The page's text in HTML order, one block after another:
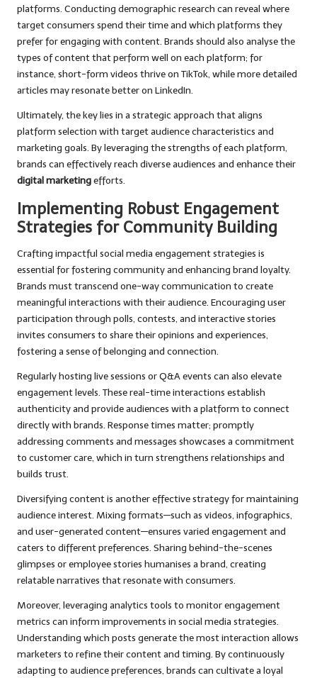
platforms. Conducting demographic research can reveal where
target consumers spend their time and which platforms they
prefer for engaging with content. Brands should also analyse the
types of content that perform well on each platform; for
instance, short-form videos thrive on TikTok, while more detailed
articles may resonate better on LinkedIn.
Ultimately, the key lies in a strategic approach that aligns
platform selection with target audience characteristics and
marketing goals. By leveraging the strengths of each platform,
brands can effectively reach diverse audiences and enhance their
digital marketingefforts.
Implementing Robust Engagement
Strategies for Community Building
Crafting impactful social media engagement strategies is
essential for fostering community and enhancing brand loyalty.
Brands must transcend one-way communication to create
meaningful interactions with their audience. Encouraging user
participation through polls, contests, and interactive stories
invites consumers to share their opinions and experiences,
fostering a sense of belonging and connection.
Regularly hosting live sessions or Q&A events can also elevate
engagement levels. These real-time interactions establish
authenticity and provide audiences with a platform to connect
directly with brands. Response times matter; promptly
addressing comments and messages showcases a commitment
to customer care, which in turn strengthens relationships and
builds trust.
Diversifying content is another effective strategy for maintaining
audience interest. Mixing formats—such as videos, infographics,
and user-generated content—ensures varied engagement and
caters to different preferences. Sharing behind-the-scenes
glimpses or employee stories humanises a brand, creating
relatable narratives that resonate with consumers.
Moreover, leveraging analytics tools to monitor engagement
metrics can inform improvements in social media strategies.
Understanding which posts generate the most interaction allows
marketers to refine their content and timing. By continuously
adapting to audience preferences, brands can cultivate a loyal